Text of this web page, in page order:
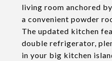
living room anchored
a convenient powder
The updated kitchen
double refrigerator,
in your big kitchen